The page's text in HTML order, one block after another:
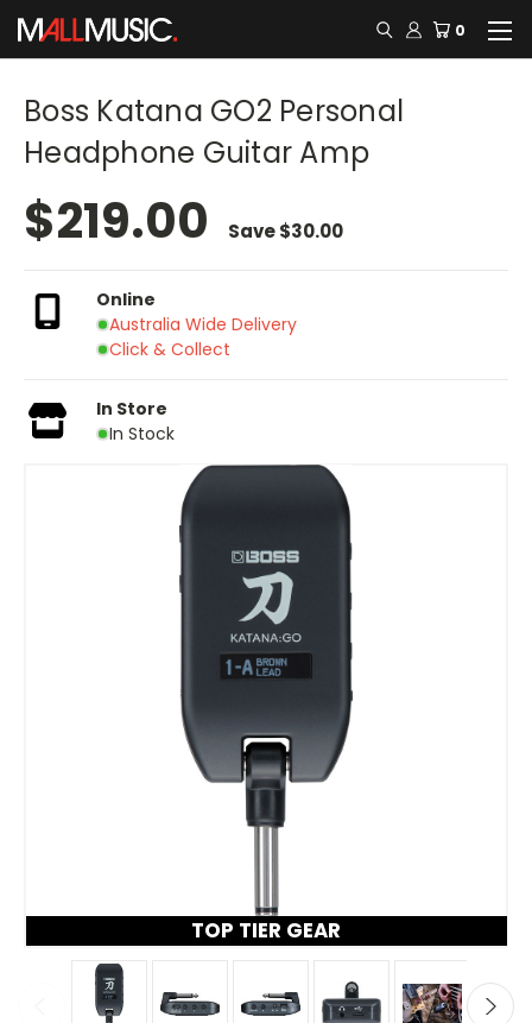
0
Boss Katana GO2 Personal
Headphone Guitar Amp
$219.00 Save$30.00
Online
Australia Wide Delivery
Click & Collect
In Store
In Stock
TOP TIER GEAR